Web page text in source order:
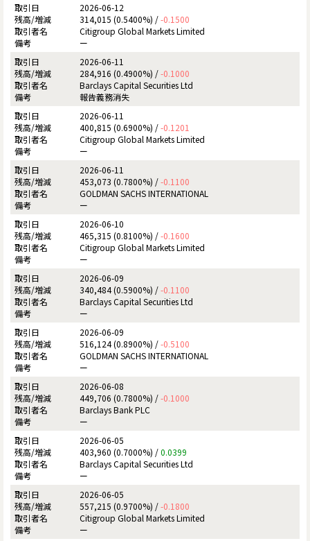
2026-06-12
314,015 (0.5400%) /-0.1500
Citigroup Global Markets Limited
ー
2026-06-11
284,916 (0.4900%) /-0.1000
Barclays Capital Securities Ltd
報告義務消失
2026-06-11
400,815 (0.6900%) /-0.1201
Citigroup Global Markets Limited
ー
2026-06-11
453,073 (0.7800%) /-0.1100
GOLDMAN SACHS INTERNATIONAL
ー
2026-06-10
465,315 (0.8100%) /-0.1600
Citigroup Global Markets Limited
ー
2026-06-09
340,484 (0.5900%) /-0.1100
Barclays Capital Securities Ltd
ー
2026-06-09
516,124 (0.8900%) /-0.5100
GOLDMAN SACHS INTERNATIONAL
ー
2026-06-08
449,706 (0.7800%) /-0.1000
Barclays Bank PLC
ー
2026-06-05
403,960 (0.7000%) /0.0399
Barclays Capital Securities Ltd
ー
2026-06-05
557,215 (0.9700%) /-0.1800
Citigroup Global Markets Limited
ー